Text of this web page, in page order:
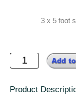
3 x 5 foot
Product